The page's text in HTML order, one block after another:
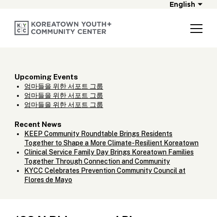
English
Upcoming Events
엄마들을 위한 서포트 그룹
엄마들을 위한 서포트 그룹
엄마들을 위한 서포트 그룹
Recent News
KEEP Community Roundtable Brings Residents
Together to Shape a More Climate-Resilient Koreatown
Clinical Service Family Day Brings Koreatown Families
Together Through Connection and Community
KYCC Celebrates Prevention Community Council at
Flores de Mayo